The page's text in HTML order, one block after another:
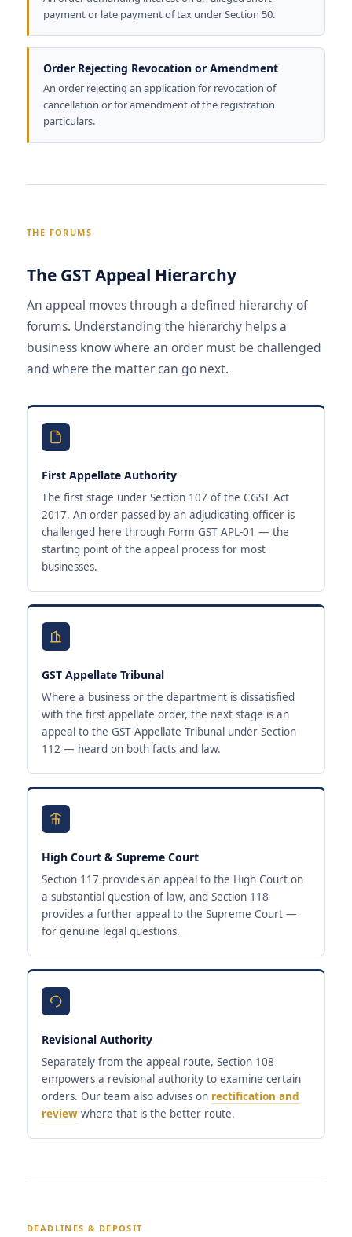
payment or late payment of tax under Section 50.
Order Rejecting Revocation or Amendment
An order rejecting an application for revocation of
cancellation or for amendment of the registration
particulars.
THE FORUMS
The GST Appeal Hierarchy
An appeal moves through a defined hierarchy of
forums. Understanding the hierarchy helps a
business know where an order must be challenged
and where the matter can go next.
First Appellate Authority
The first stage under Section 107 of the CGST Act
2017. An order passed by an adjudicating officer is
challenged here through Form GST APL-01 — the
starting point of the appeal process for most
businesses.
GST Appellate Tribunal
Where a business or the department is dissatisfied
with the first appellate order, the next stage is an
appeal to the GST Appellate Tribunal under Section
112 — heard on both facts and law.
High Court & Supreme Court
Section 117 provides an appeal to the High Court on
a substantial question of law, and Section 118
provides a further appeal to the Supreme Court —
for genuine legal questions.
Revisional Authority
Separately from the appeal route, Section 108
empowers a revisional authority to examine certain
orders. Our team also advises on rectification and
review where that is the better route.
DEADLINES & DEPOSIT